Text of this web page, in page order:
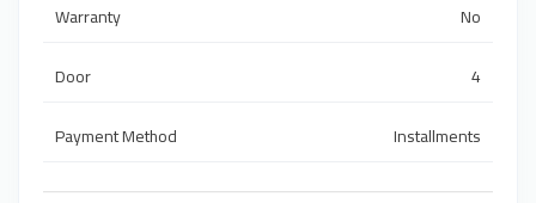
Warranty
No
Door
4
Payment Method
Installments